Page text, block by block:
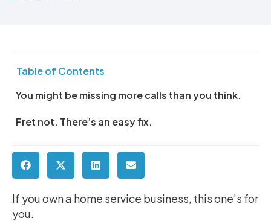
Table of Contents
You might be missing more calls than you think.
Fret not. There’s an easy fix.
If you own a home service business, this one’s for
you.